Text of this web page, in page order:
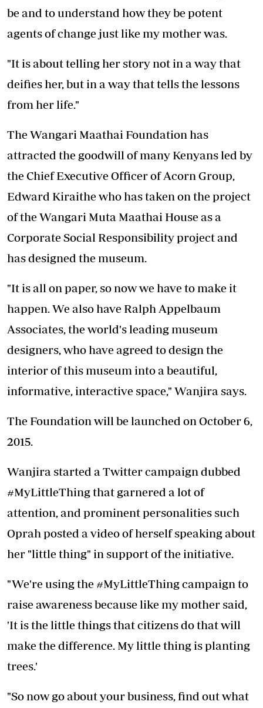
be and to understand how they be potent
agents of change just like my mother was.
"It is about telling her story not in a way that
deifies her, but in a way that tells the lessons
from her life."
The Wangari Maathai Foundation has
attracted the goodwill of many Kenyans led by
the Chief Executive Officer of Acorn Group,
Edward Kiraithe who has taken on the project
of the Wangari Muta Maathai House as a
Corporate Social Responsibility project and
has designed the museum.
"It is all on paper, so now we have to make it
happen. We also have Ralph Appelbaum
Associates, the world's leading museum
designers, who have agreed to design the
interior of this museum into a beautiful,
informative, interactive space," Wanjira says.
The Foundation will be launched on October 6,
2015.
Wanjira started a Twitter campaign dubbed
#MyLittleThing that garnered a lot of
attention, and prominent personalities such
Oprah posted a video of herself speaking about
her "little thing" in support of the initiative.
"We're using the #MyLittleThing campaign to
raise awareness because like my mother said,
'It is the little things that citizens do that will
make the difference. My little thing is planting
trees.'
"So now go about your business, find out what